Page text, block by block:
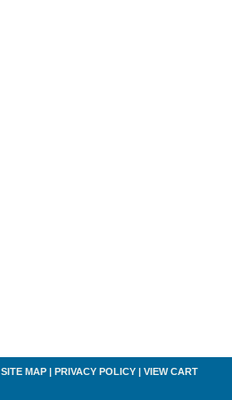
SITE MAP| PRIVACY POLICY| VIEW CART